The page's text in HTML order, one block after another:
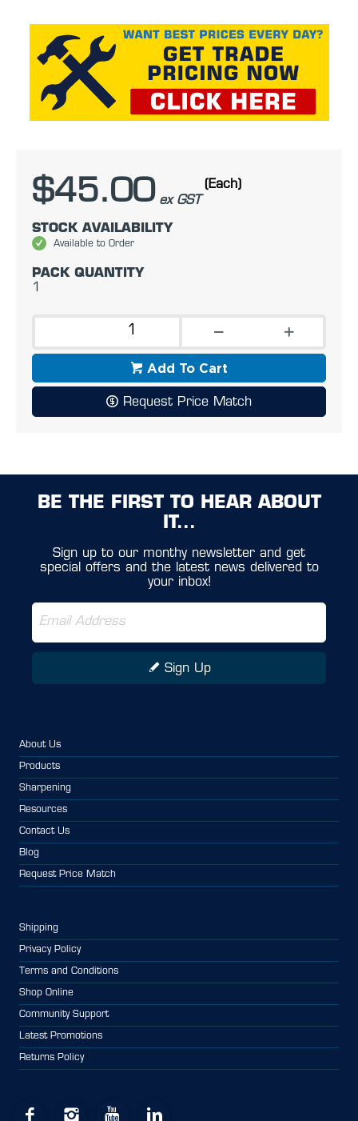
$45.00 ex GST
(Each)
STOCK AVAILABILITY
Available to Order
PACK QUANTITY
1
Add To Cart
Request Price Match
BE THE FIRST TO HEAR ABOUT
IT...
Sign up to our monthy newsletter and get
special offers and the latest news delivered to
your inbox!
Sign Up
About Us
Products
Sharpening
Resources
Contact Us
Blog
Request Price Match
Shipping
Privacy Policy
Terms and Conditions
Shop Online
Community Support
Latest Promotions
Returns Policy